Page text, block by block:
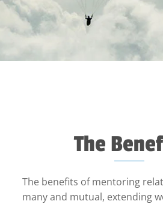
The
The benefits of mentoring
many and mutual, extending